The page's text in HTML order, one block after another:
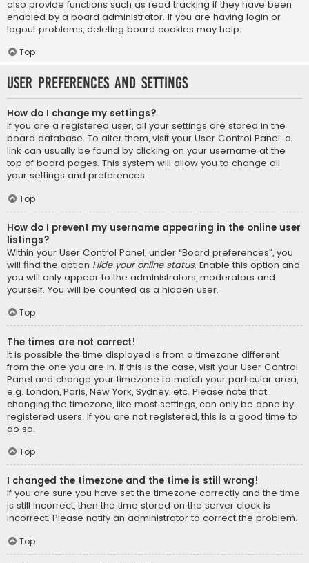
also provide functions such as read tracking if they have been
enabled by a board administrator. If you are having login or
logout problems, deleting board cookies may help.
Top
User Preferences and settings
How do I change my settings?
If you are a registered user, all your settings are stored in the
board database. To alter them, visit your User Control Panel; a
link can usually be found by clicking on your username at the
top of board pages. This system will allow you to change all
your settings and preferences.
Top
How do I prevent my username appearing in the online user
listings?
Within your User Control Panel, under “Board preferences”, you
will find the option Hide your online status. Enable this option and
you will only appear to the administrators, moderators and
yourself. You will be counted as a hidden user.
Top
The times are not correct!
It is possible the time displayed is from a timezone different
from the one you are in. If this is the case, visit your User Control
Panel and change your timezone to match your particular area,
e.g. London, Paris, New York, Sydney, etc. Please note that
changing the timezone, like most settings, can only be done by
registered users. If you are not registered, this is a good time to
do so.
Top
I changed the timezone and the time is still wrong!
If you are sure you have set the timezone correctly and the time
is still incorrect, then the time stored on the server clock is
incorrect. Please notify an administrator to correct the problem.
Top